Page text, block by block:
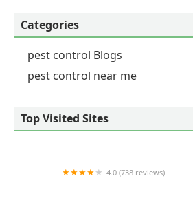
Categories
pest control Blogs
pest control near me
Top Visited Sites
4.0 (738 reviews)